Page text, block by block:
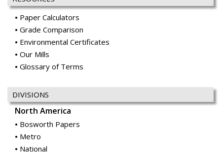
Our Mills
Glossary of Terms
DIVISIONS
North America
Metro
National
Ocean Paper
Office Papers
Price & Pierce
Publishing & Catalog